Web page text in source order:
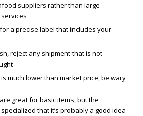
suppliers rather than large
a precise label that includes your
reject any shipment that is not
is much lower than market price, be wary
great for basic items, but the
that it’s probably a good idea